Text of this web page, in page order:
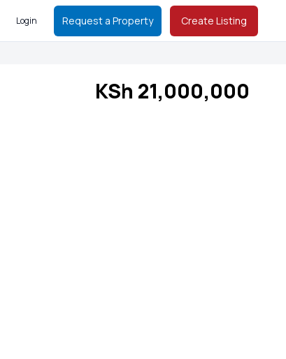
Login Request a Property Create Listing
KSh 21,000,000